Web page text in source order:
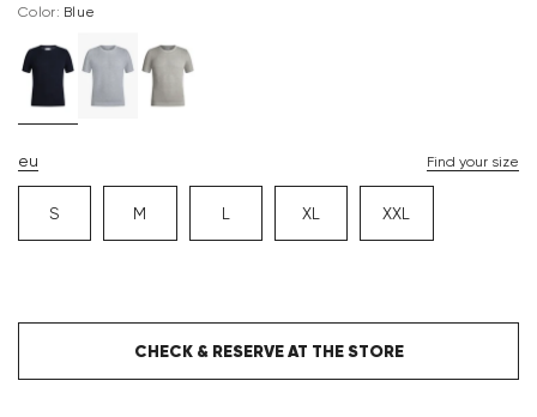
Color: blue
eu Find your size
S M L XL XXL
CHECK & RESERVE AT THE STORE